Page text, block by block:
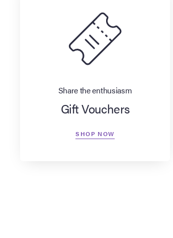
Share the enthusiasm
Gift Vouchers
SHOP NOW